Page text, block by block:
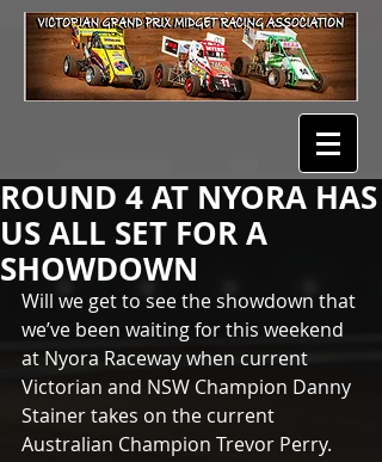
ROUND 4 AT NYORA HAS
US ALL SET FOR A
SHOWDOWN
Will we get to see the showdown that
we’ve been waiting for this weekend
at Nyora Raceway when current
Victorian and NSW Champion Danny
Stainer takes on the current
Australian Champion Trevor Perry.